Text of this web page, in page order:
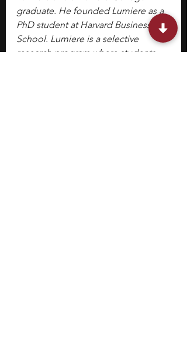
graduate. He founded Lumiere as a
PhD student at Harvard Business
School. Lumiere is a selective
research program where students